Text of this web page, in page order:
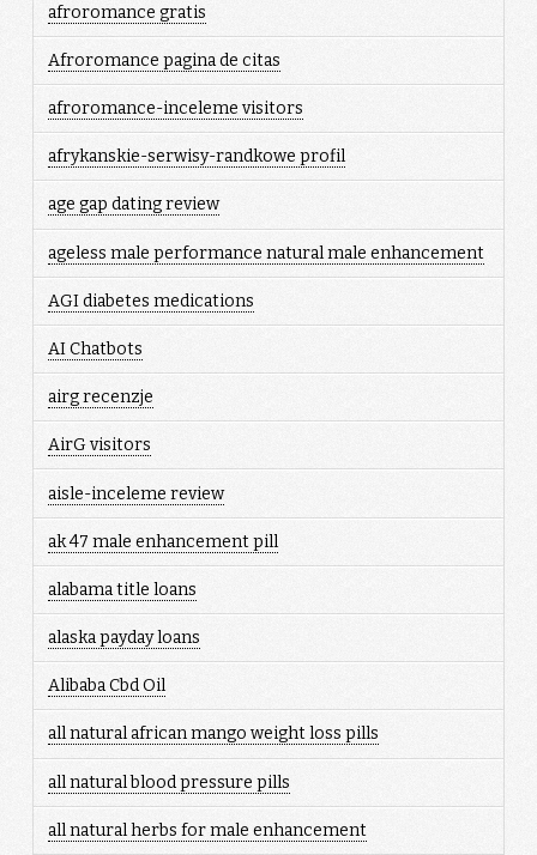
afroromance gratis
Afroromance pagina de citas
afroromance-inceleme visitors
afrykanskie-serwisy-randkowe profil
age gap dating review
ageless male performance natural male enhancement
AGI diabetes medications
AI Chatbots
airg recenzje
AirG visitors
aisle-inceleme review
ak 47 male enhancement pill
alabama title loans
alaska payday loans
Alibaba Cbd Oil
all natural african mango weight loss pills
all natural blood pressure pills
all natural herbs for male enhancement